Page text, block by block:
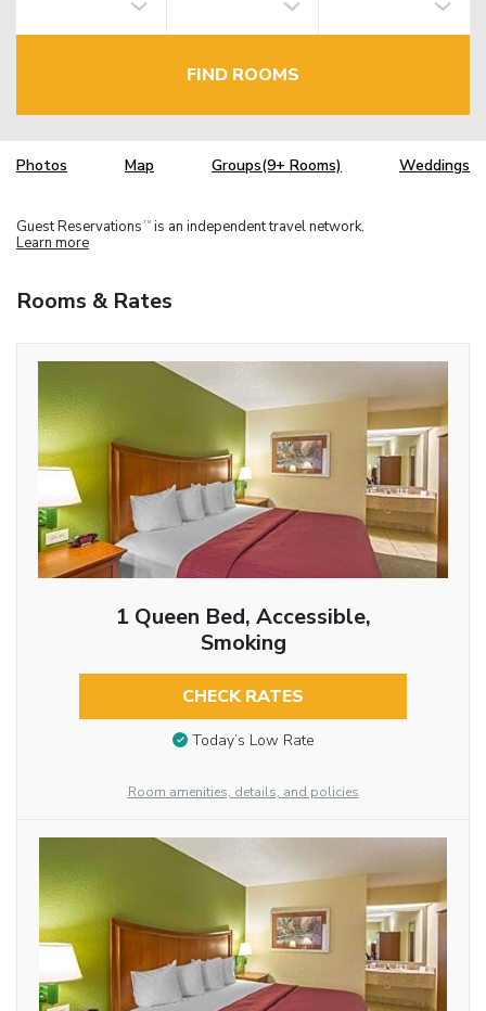
FIND ROOMS
Photos Map Groups(9+ Rooms) Weddings
Guest Reservations TM is an independent travel network.
Learn more
Rooms & Rates
1 Queen Bed, Accessible,
Smoking
CHECK RATES
Today’s Low Rate
Room amenities, details, and policies